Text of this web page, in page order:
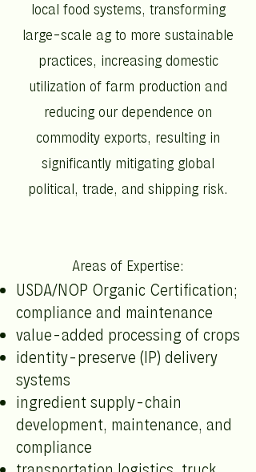
local food systems, transforming
large-scale ag to more sustainable
practices, increasing domestic
utilization of farm production and
reducing our dependence on
commodity exports, resulting in
significantly mitigating global
political, trade, and shipping risk.
Areas of Expertise:
USDA/NOP Organic Certification;
compliance and maintenance
value-added processing of crops
identity-preserve (IP) delivery
systems
ingredient supply-chain
development, maintenance, and
compliance